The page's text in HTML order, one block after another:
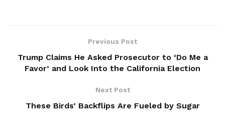
Previous Post
Trump Claims He Asked Prosecutor to ‘Do Me a
Favor’ and Look Into the California Election
Next Post
These Birds’ Backflips Are Fueled by Sugar